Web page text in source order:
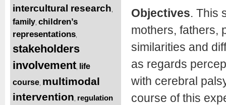
intercultural research
family children’s
representations
stakeholders
involvement
life
course multimodal
intervention regulation
Objectives. This
mothers, fathers,
similarities and
as regards
with cerebral
course of this